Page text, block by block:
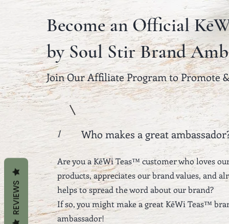
Become an Official
by Soul Stir Brand
Join Our Affiliate Program to Promote
1 Who makes a great
Are you a KēWi Teas™ customer who loves
products, appreciates our brand values, and
helps to spread the word about our brand?
If so, you might make a great KēWi Teas™
ambassador!
REVIEWS